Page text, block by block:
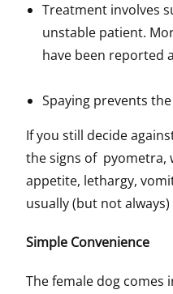
Treatment involves
unstable patient.
have been reported
Spaying prevents
If you still decide
the signs of pyometra,
appetite, lethargy,
usually (but not
Simple Convenience
The female dog comes